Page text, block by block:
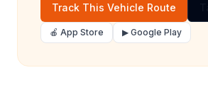
Track This Vehicle Route
🍎 App Store ▶ Google Play